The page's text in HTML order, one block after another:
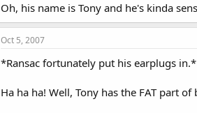
Oh, his name is Tony and he's kinda
Oct 5, 2007
*Ransac fortunately put his earplugs in.*
Ha ha ha! Well, Tony has the FAT part